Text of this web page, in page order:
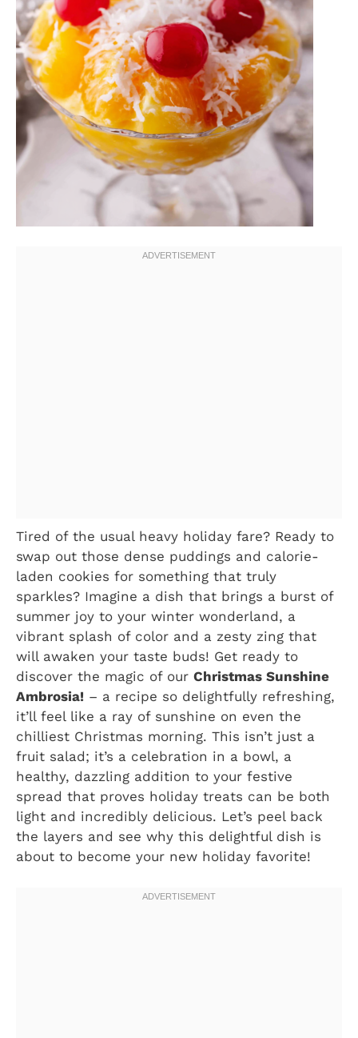
Tired of the usual heavy holiday fare? Ready to
swap out those dense puddings and calorie-
laden cookies for something that truly
sparkles? Imagine a dish that brings a burst of
summer joy to your winter wonderland, a
vibrant splash of color and a zesty zing that
will awaken your taste buds! Get ready to
discover the magic of our Christmas Sunshine
Ambrosia! – a recipe so delightfully refreshing,
it’ll feel like a ray of sunshine on even the
chilliest Christmas morning. This isn’t just a
fruit salad; it’s a celebration in a bowl, a
healthy, dazzling addition to your festive
spread that proves holiday treats can be both
light and incredibly delicious. Let’s peel back
the layers and see why this delightful dish is
about to become your new holiday favorite!